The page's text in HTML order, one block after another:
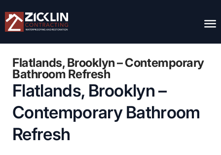
Flatlands, Brooklyn – Contemporary
Bathroom Refresh
Flatlands, Brooklyn –
Contemporary Bathroom
Refresh